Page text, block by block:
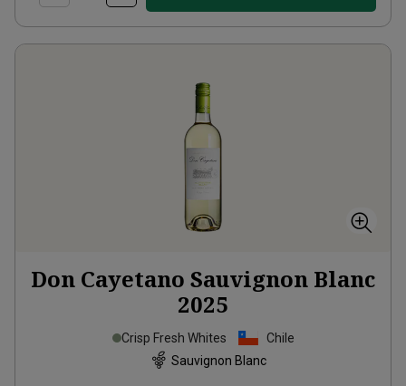
Don Cayetano Sauvignon Blanc
2025
Crisp Fresh Whites
Chile
Sauvignon Blanc